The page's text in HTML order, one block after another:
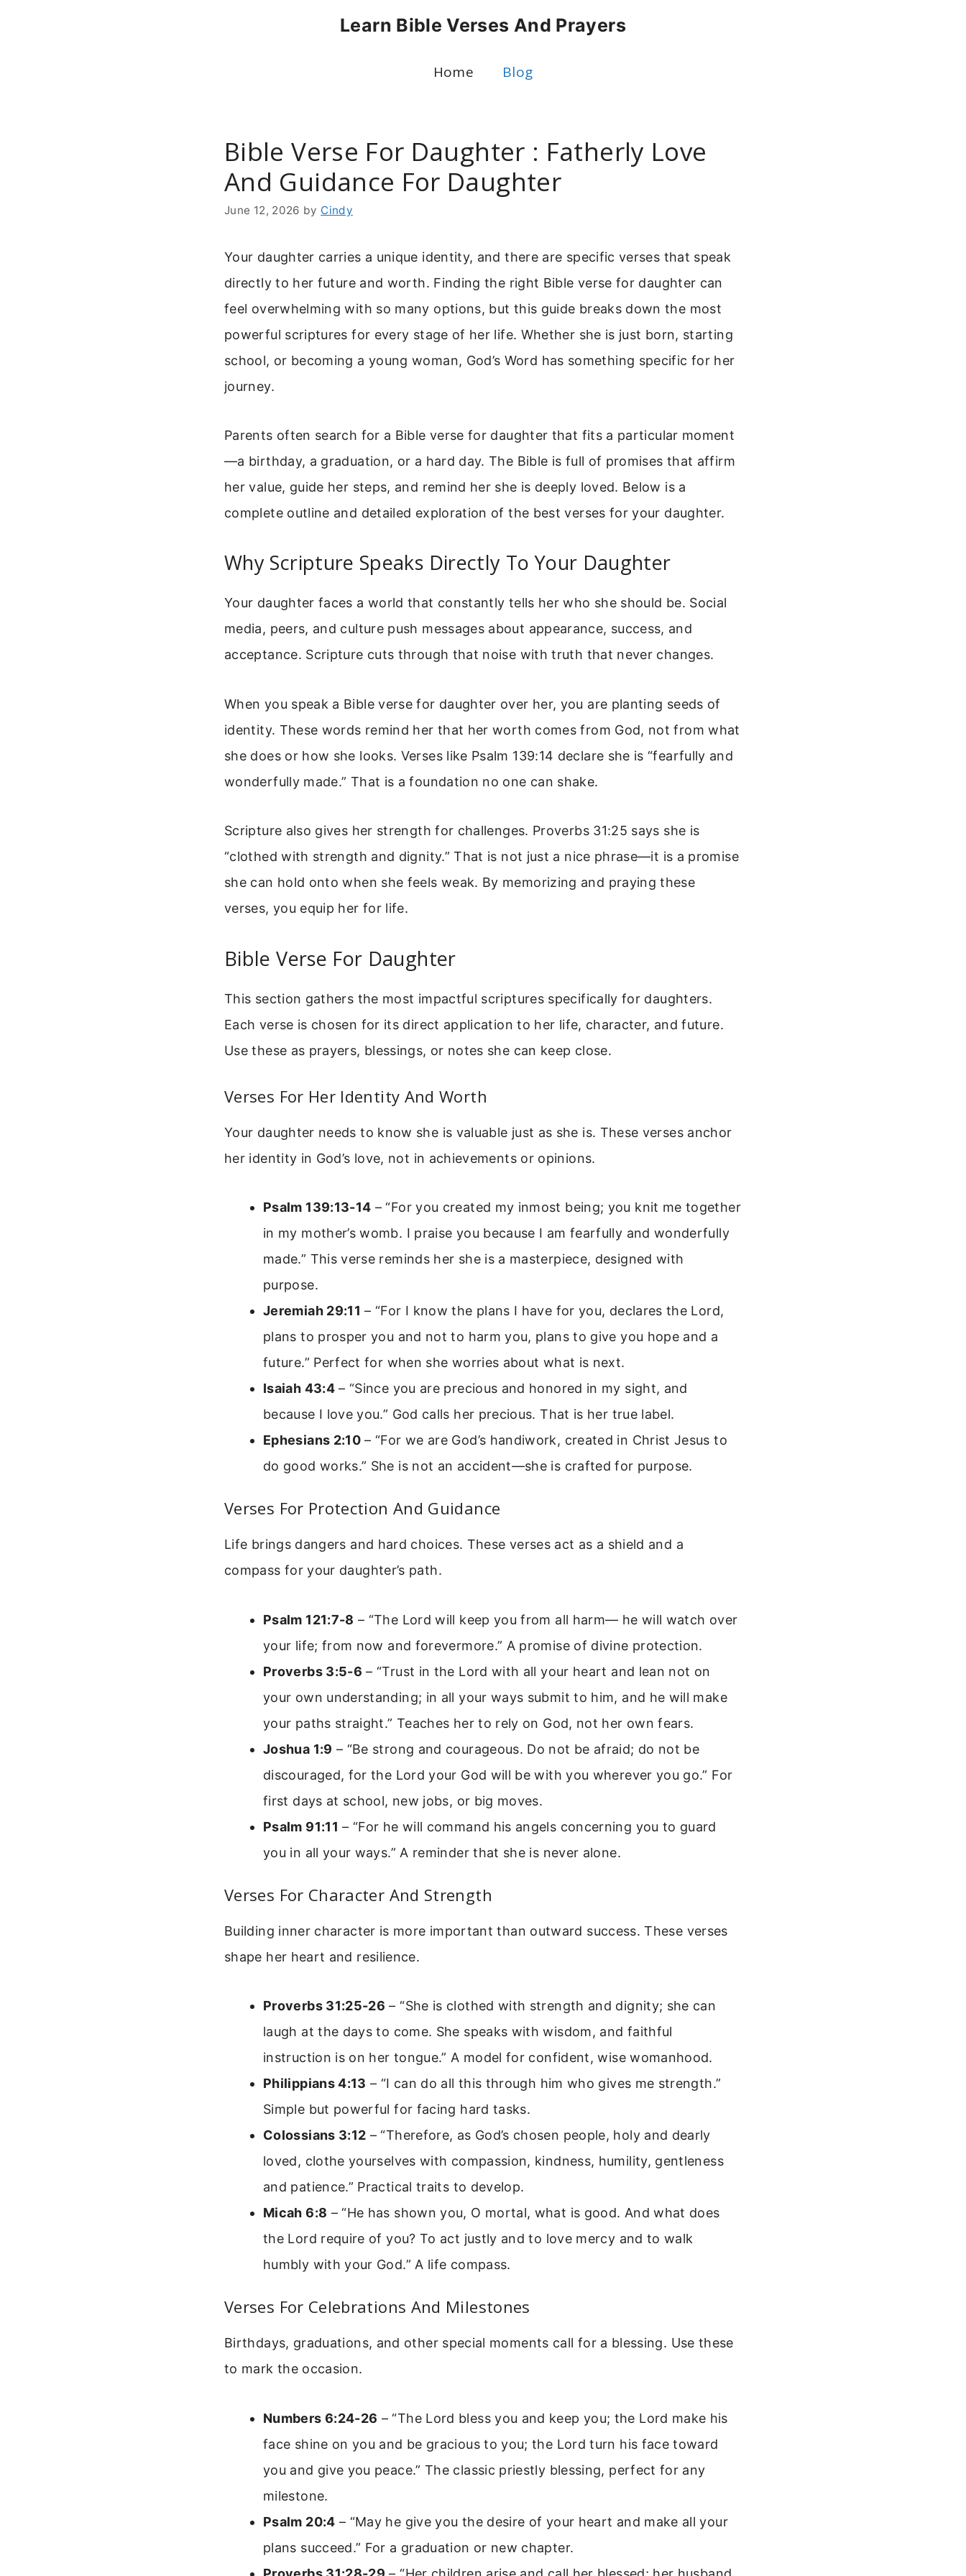
Learn Bible Verses And Prayers
Home Blog
Bible Verse For Daughter : Fatherly Love
And Guidance For Daughter
June 12, 2026 by Cindy
Your daughter carries a unique identity, and there are specific verses that speak
directly to her future and worth. Finding the right Bible verse for daughter can
feel overwhelming with so many options, but this guide breaks down the most
powerful scriptures for every stage of her life. Whether she is just born, starting
school, or becoming a young woman, God’s Word has something specific for her
journey.
Parents often search for a Bible verse for daughter that fits a particular moment
—a birthday, a graduation, or a hard day. The Bible is full of promises that affirm
her value, guide her steps, and remind her she is deeply loved. Below is a
complete outline and detailed exploration of the best verses for your daughter.
Why Scripture Speaks Directly To Your Daughter
Your daughter faces a world that constantly tells her who she should be. Social
media, peers, and culture push messages about appearance, success, and
acceptance. Scripture cuts through that noise with truth that never changes.
When you speak a Bible verse for daughter over her, you are planting seeds of
identity. These words remind her that her worth comes from God, not from what
she does or how she looks. Verses like Psalm 139:14 declare she is “fearfully and
wonderfully made.” That is a foundation no one can shake.
Scripture also gives her strength for challenges. Proverbs 31:25 says she is
“clothed with strength and dignity.” That is not just a nice phrase—it is a promise
she can hold onto when she feels weak. By memorizing and praying these
verses, you equip her for life.
Bible Verse For Daughter
This section gathers the most impactful scriptures specifically for daughters.
Each verse is chosen for its direct application to her life, character, and future.
Use these as prayers, blessings, or notes she can keep close.
Verses For Her Identity And Worth
Your daughter needs to know she is valuable just as she is. These verses anchor
her identity in God’s love, not in achievements or opinions.
Psalm 139:13-14 – “For you created my inmost being; you knit me together
in my mother’s womb. I praise you because I am fearfully and wonderfully
made.” This verse reminds her she is a masterpiece, designed with
purpose.
Jeremiah 29:11 – “For I know the plans I have for you, declares the Lord,
plans to prosper you and not to harm you, plans to give you hope and a
future.” Perfect for when she worries about what is next.
Isaiah 43:4– “Since you are precious and honored in my sight, and
because I love you.” God calls her precious. That is her true label.
Ephesians 2:10 – “For we are God’s handiwork, created in Christ Jesus to
do good works.” She is not an accident—she is crafted for purpose.
Verses For Protection And Guidance
Life brings dangers and hard choices. These verses act as a shield and a
compass for your daughter’s path.
Psalm 121:7-8 – “The Lord will keep you from all harm— he will watch over
your life; from now and forevermore.” A promise of divine protection.
Proverbs 3:5-6 – “Trust in the Lord with all your heart and lean not on
your own understanding; in all your ways submit to him, and he will make
your paths straight.” Teaches her to rely on God, not her own fears.
Joshua 1:9 – “Be strong and courageous. Do not be afraid; do not be
discouraged, for the Lord your God will be with you wherever you go.” For
first days at school, new jobs, or big moves.
Psalm 91:11 – “For he will command his angels concerning you to guard
you in all your ways.” A reminder that she is never alone.
Verses For Character And Strength
Building inner character is more important than outward success. These verses
shape her heart and resilience.
Proverbs 31:25-26 – “She is clothed with strength and dignity; she can
laugh at the days to come. She speaks with wisdom, and faithful
instruction is on her tongue.” A model for confident, wise womanhood.
Philippians 4:13 – “I can do all this through him who gives me strength.”
Simple but powerful for facing hard tasks.
Colossians 3:12 – “Therefore, as God’s chosen people, holy and dearly
loved, clothe yourselves with compassion, kindness, humility, gentleness
and patience.” Practical traits to develop.
Micah 6:8 – “He has shown you, O mortal, what is good. And what does
the Lord require of you? To act justly and to love mercy and to walk
humbly with your God.” A life compass.
Verses For Celebrations And Milestones
Birthdays, graduations, and other special moments call for a blessing. Use these
to mark the occasion.
Numbers 6:24-26 – “The Lord bless you and keep you; the Lord make his
face shine on you and be gracious to you; the Lord turn his face toward
you and give you peace.” The classic priestly blessing, perfect for any
milestone.
Psalm 20:4 – “May he give you the desire of your heart and make all your
plans succeed.” For a graduation or new chapter.